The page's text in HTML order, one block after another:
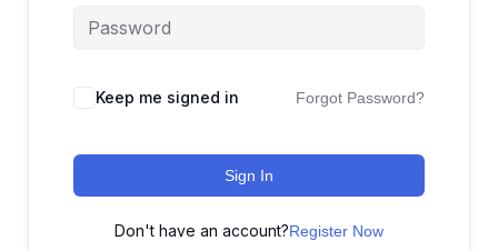
Keep me signed in Forgot Password?
Sign In
Don't have an account?Register Now